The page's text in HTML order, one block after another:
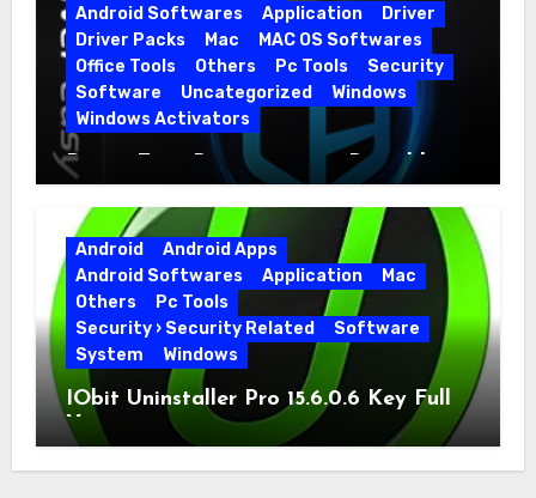
Android Softwares
Application
Driver
Driver Packs
Mac
MAC OS Softwares
Office Tools
Others Pc Tools
Security
Software
Uncategorized
Windows
Windows Activators
Driver Easy Pro 7.1.5.5712 + Portable
Full Version
Android
Android Apps
Android Softwares
Application
Mac
Others
Pc Tools
Security › Security Related
Software
System
Windows
IObit Uninstaller Pro 15.6.0.6 Key Full
Version